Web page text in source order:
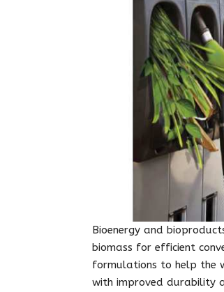
Bioenergy and
biomass for efficient
formulations to help the
with improved durability